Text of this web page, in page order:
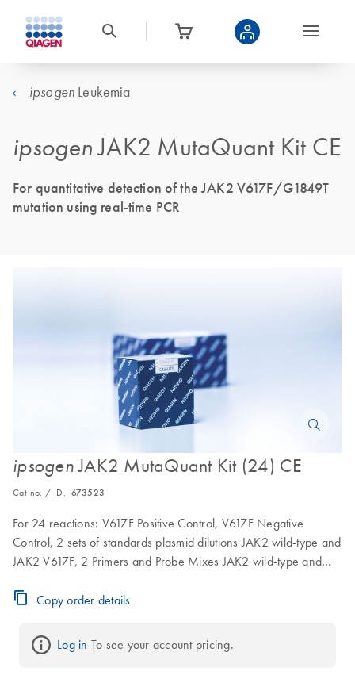
ipsogen Leukemia
ipsogenJAK2 MutaQuant Kit CE
For quantitative detection of the JAK2 V617F/G1849T
mutation using real-time PCR
ipsogenJAK2 MutaQuant Kit (24) CE
Cat no. / ID. 673523
For 24 reactions: V617F Positive Control, V617F Negative
Control, 2 sets of standards plasmid dilutions JAK2 wild-type and
JAK2 V617F, 2 Primers and Probe Mixes JAK2 wild-type and
Copy order details
Log in To see your account pricing.